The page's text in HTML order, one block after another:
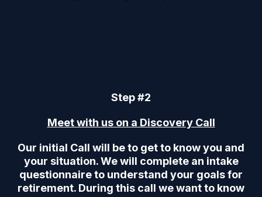
Step #2
Meet with us on a Discovery Call
Our initial Call will be to get to know you and
your situation. We will complete an intake
questionnaire to understand your goals for
retirement. During this call we want to know